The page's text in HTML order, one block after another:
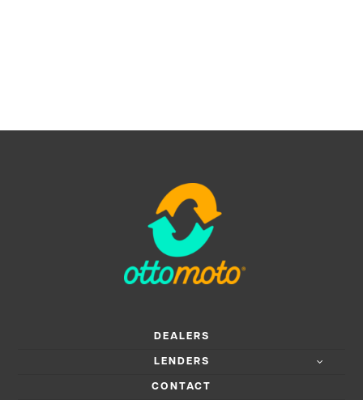
DEALERS
LENDERS
CONTACT